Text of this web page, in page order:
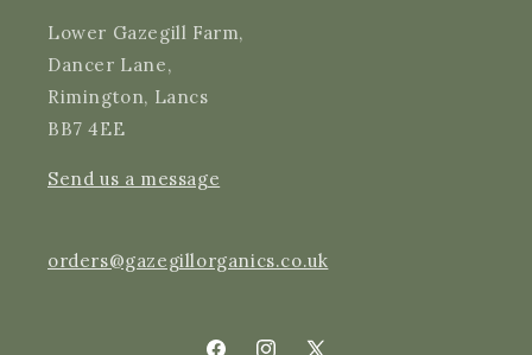
Lower Gazegill Farm,
Dancer Lane,
Rimington, Lancs
BB7 4EE
Send us a message
orders@gazegillorganics.co.uk
On-time delivery
99%
Accurate and undamaged orders
97%
Customer Service
Communication channels
Email, Telephone